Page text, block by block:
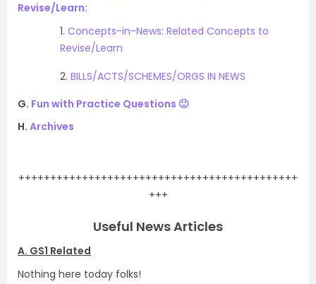
Revise/Learn:
1. Concepts-in-News: Related Concepts to
Revise/Learn
2. BILLS/ACTS/SCHEMES/ORGS IN NEWS
G. Fun with Practice Questions 🙂
H. Archives
++++++++++++++++++++++++++++++++++++++++++++
+++
Useful News Articles
A. GS1 Related
Nothing here today folks!